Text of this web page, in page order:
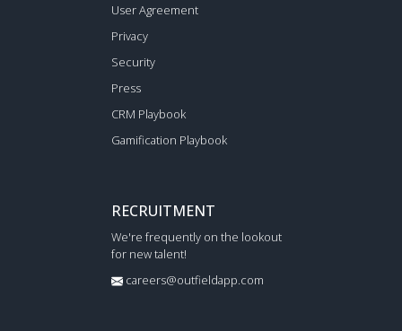
User Agreement
Privacy
Security
Press
CRM Playbook
Gamification Playbook
RECRUITMENT
We're frequently on the lookout
for new talent!
careers@outfieldapp.com